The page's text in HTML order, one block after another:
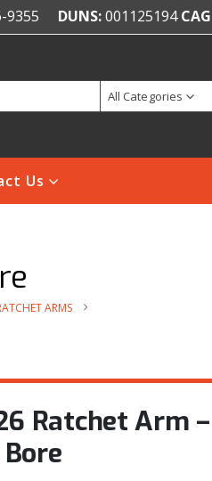
9355 DUNS:001125194
All Categories
Us
ARMS
Ratchet Arm –